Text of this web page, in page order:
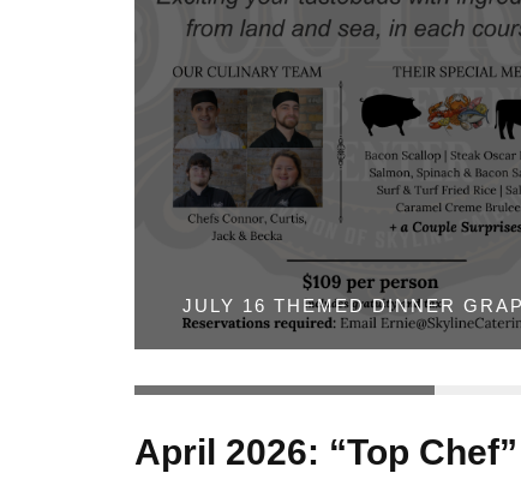
JULY 16 THEMED DINNER
April 2026: “Top Chef”